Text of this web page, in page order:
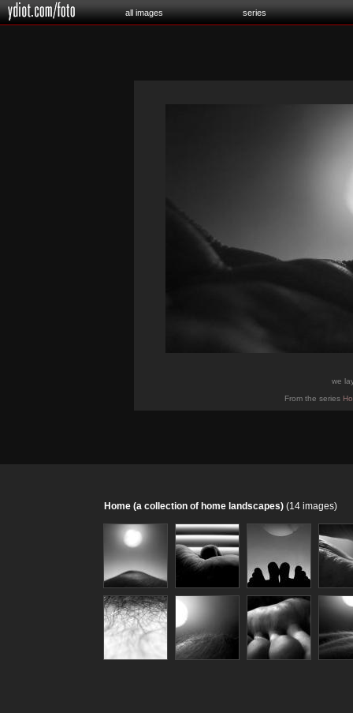
all images series
we
From the series
Home (a collection of home landscapes) (14 images)